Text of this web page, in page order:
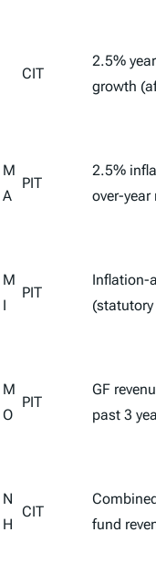
CIT
2.5%
growth
M
A
PIT
2.5%
over-year
M
I
PIT
Inflation-
M
O
PIT
GF
past 3
N
H
CIT
fund